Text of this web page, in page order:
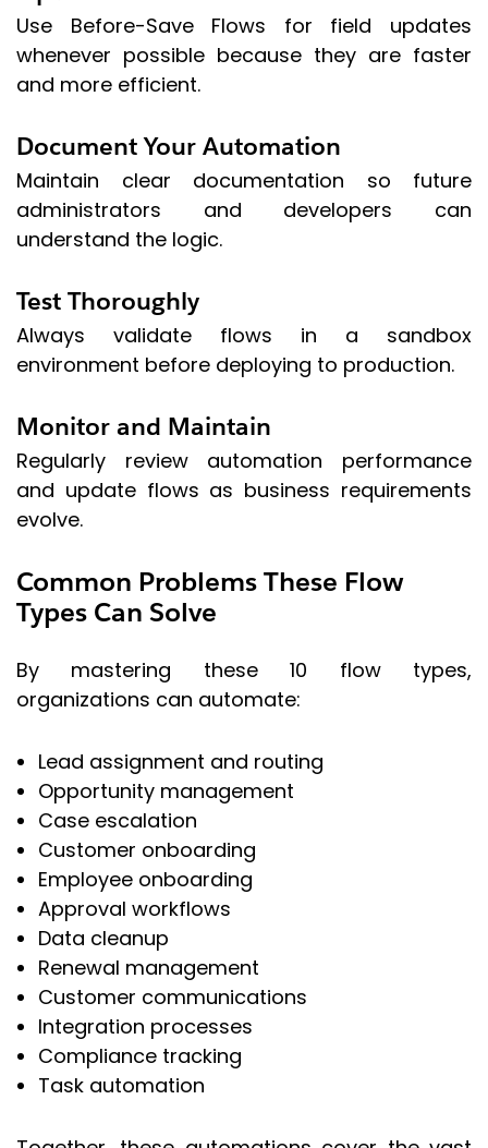
Use Before-Save Flows for field updates
whenever possible because they are faster
and more efficient.
Document Your Automation
Maintain clear documentation so future
administrators and developers can
understand the logic.
Test Thoroughly
Always validate flows in a sandbox
environment before deploying to production.
Monitor and Maintain
Regularly review automation performance
and update flows as business requirements
evolve.
Common Problems These Flow
Types Can Solve
By mastering these 10 flow types,
organizations can automate:
Lead assignment and routing
Opportunity management
Case escalation
Customer onboarding
Employee onboarding
Approval workflows
Data cleanup
Renewal management
Customer communications
Integration processes
Compliance tracking
Task automation